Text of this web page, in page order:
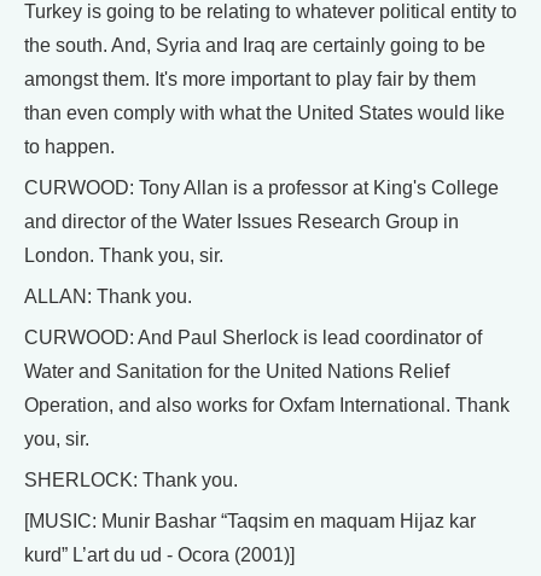
Turkey is going to be relating to whatever political entity to
the south. And, Syria and Iraq are certainly going to be
amongst them. It's more important to play fair by them
than even comply with what the United States would like
to happen.
CURWOOD: Tony Allan is a professor at King's College
and director of the Water Issues Research Group in
London. Thank you, sir.
ALLAN: Thank you.
CURWOOD: And Paul Sherlock is lead coordinator of
Water and Sanitation for the United Nations Relief
Operation, and also works for Oxfam International. Thank
you, sir.
SHERLOCK: Thank you.
[MUSIC: Munir Bashar “Taqsim en maquam Hijaz kar
kurd” L’art du ud - Ocora (2001)]